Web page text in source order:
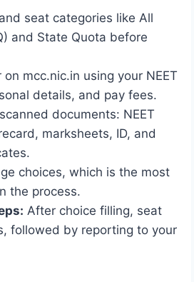
seat categories like All
and State Quota before
on mcc.nic.in using your NEET
details, and pay fees.
documents: NEET
marksheets, ID, and
choices, which is the most
the process.
After choice filling, seat
followed by reporting to your